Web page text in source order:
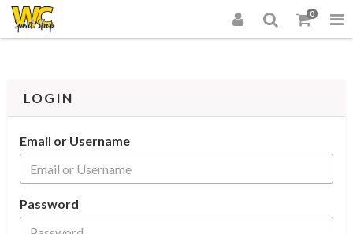
0
LOGIN
Email or Username
Password